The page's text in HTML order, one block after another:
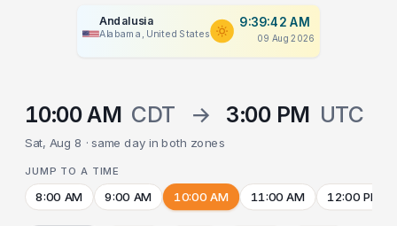
Andalusia
Alabama, United States
9:39:42 AM
09 Aug 2026
10:00 AM CDT → 3:00 PM UTC
Sat, Aug 8 · same day in both zones
JUMP TO A TIME
8:00 AM 9:00 AM 10:00 AM 11:00 AM 12:00 PM